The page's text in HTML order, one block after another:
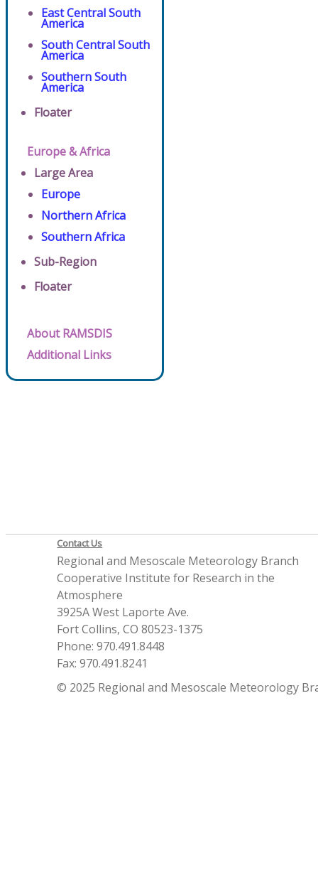
East Central South
America
South Central South
America
Southern South
America
Floater
Europe & Africa
Large Area
Europe
Northern Africa
Southern Africa
Sub-Region
Floater
About RAMSDIS
Additional Links
Contact Us
Regional and Mesoscale Meteorology Branch
Cooperative Institute for Research in the
Atmosphere
3925A West Laporte Ave.
Fort Collins, CO 80523-1375
Phone: 970.491.8448
Fax: 970.491.8241
© 2025 Regional and Mesoscale Meteorology